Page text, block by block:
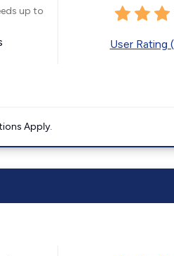
up to
User Rating
Apply.